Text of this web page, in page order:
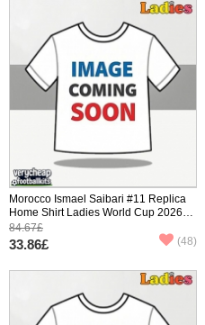
Morocco Ismael Saibari #11 Replica
Home Shirt Ladies World Cup 2026
Short Sleeve
84.67£
33.86£ (48)